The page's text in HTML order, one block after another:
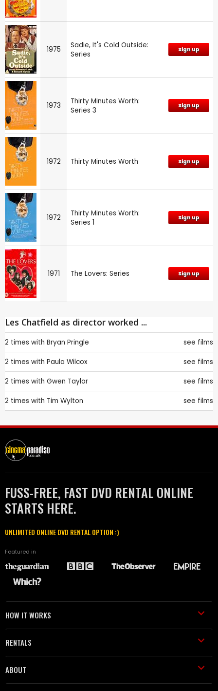
1975
Sadie, It's Cold Outside:
Series
Sign up
1973
Thirty Minutes Worth:
Series 3
Sign up
1972 Thirty Minutes Worth Sign up
1972
Thirty Minutes Worth:
Series 1
Sign up
1971 The Lovers: Series Sign up
Les Chatfield as director worked ...
2 times with Bryan Pringle see films
2 times with Paula Wilcox see films
2 times with Gwen Taylor see films
2 times with Tim Wylton see films
FUSS-FREE, FAST DVD RENTAL ONLINE
STARTS HERE.
UNLIMITED ONLINE DVD RENTAL OPTION :)
Featured in
HOW IT WORKS
RENTALS
ABOUT